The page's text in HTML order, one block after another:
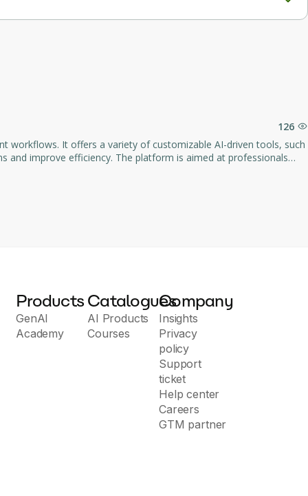
126
workflows. It offers a variety of customizable AI-driven tools, such
and improve efficiency. The platform is aimed at professionals
Products
GenAI
Academy
Catalogues
AI Products
Courses
Company
Insights
Privacy
policy
Support
ticket
Help center
Careers
GTM partner